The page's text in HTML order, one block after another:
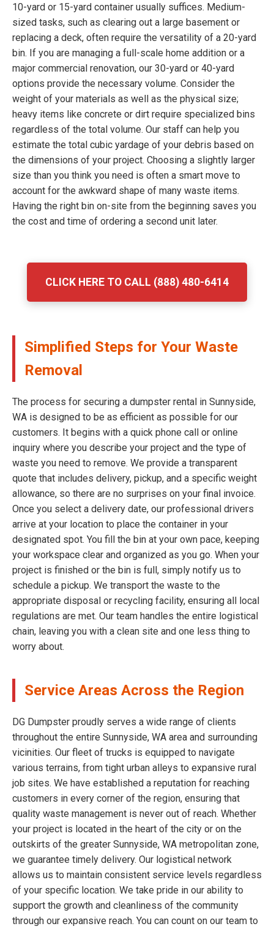
10-yard or 15-yard container usually suffices. Medium-
sized tasks, such as clearing out a large basement or
replacing a deck, often require the versatility of a 20-yard
bin. If you are managing a full-scale home addition or a
major commercial renovation, our 30-yard or 40-yard
options provide the necessary volume. Consider the
weight of your materials as well as the physical size;
heavy items like concrete or dirt require specialized bins
regardless of the total volume. Our staff can help you
estimate the total cubic yardage of your debris based on
the dimensions of your project. Choosing a slightly larger
size than you think you need is often a smart move to
account for the awkward shape of many waste items.
Having the right bin on-site from the beginning saves you
the cost and time of ordering a second unit later.
CLICK HERE TO CALL (888) 480-6414
Simplified Steps for Your Waste
Removal
The process for securing a dumpster rental in Sunnyside,
WA is designed to be as efficient as possible for our
customers. It begins with a quick phone call or online
inquiry where you describe your project and the type of
waste you need to remove. We provide a transparent
quote that includes delivery, pickup, and a specific weight
allowance, so there are no surprises on your final invoice.
Once you select a delivery date, our professional drivers
arrive at your location to place the container in your
designated spot. You fill the bin at your own pace, keeping
your workspace clear and organized as you go. When your
project is finished or the bin is full, simply notify us to
schedule a pickup. We transport the waste to the
appropriate disposal or recycling facility, ensuring all local
regulations are met. Our team handles the entire logistical
chain, leaving you with a clean site and one less thing to
worry about.
Service Areas Across the Region
DG Dumpster proudly serves a wide range of clients
throughout the entire Sunnyside, WA area and surrounding
vicinities. Our fleet of trucks is equipped to navigate
various terrains, from tight urban alleys to expansive rural
job sites. We have established a reputation for reaching
customers in every corner of the region, ensuring that
quality waste management is never out of reach. Whether
your project is located in the heart of the city or on the
outskirts of the greater Sunnyside, WA metropolitan zone,
we guarantee timely delivery. Our logistical network
allows us to maintain consistent service levels regardless
of your specific location. We take pride in our ability to
support the growth and cleanliness of the community
through our expansive reach. You can count on our team to